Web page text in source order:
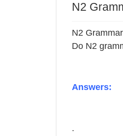
N2
N2
Do N2
Answers:
.